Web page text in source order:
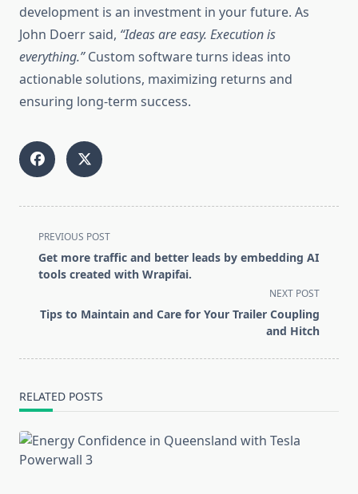
development is an investment in your future. As
John Doerr said, “Ideas are easy. Execution is
everything.”Custom software turns ideas into
actionable solutions, maximizing returns and
ensuring long-term success.
<span
class="nav-
subtitle
reader-
PREVIOUS POST
Get more traffic and better leads by embedding AI
tools created with Wrapifai.
NEXT POST
Tips to Maintain and Care for Your Trailer Coupling
and Hitch
RELATED POSTS